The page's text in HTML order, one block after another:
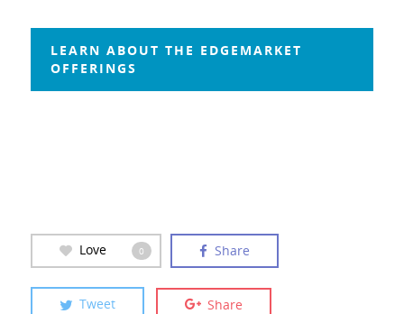
LEARN ABOUT THE EDGEMARKET
OFFERINGS
Love 0 Share
Tweet Share